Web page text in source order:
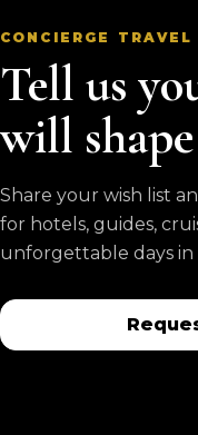
CONCIERGE
Tell us
will
Share your wish list
for hotels, guides,
unforgettable days in